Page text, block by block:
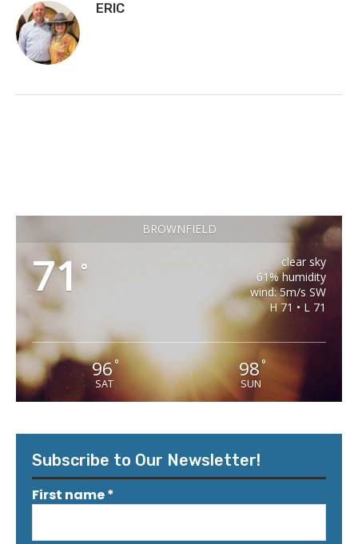
ERIC
BROWNFIELD
71°
clear sky
61% humidity
wind: 5m/s SW
H 71 • L 71
96°
SAT
98 °
SUN
Subscribe to Our Newsletter!
First name*